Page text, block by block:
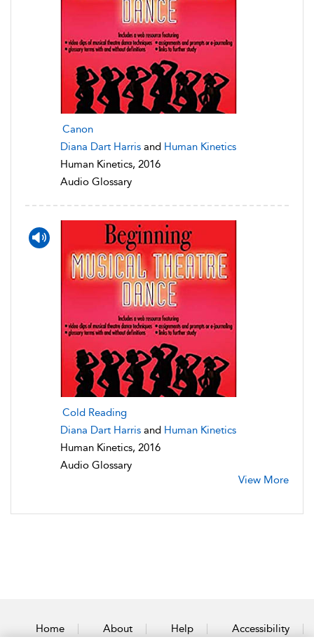
Canon
Diana Dart Harris and Human Kinetics
Human Kinetics, 2016
Audio Glossary
Cold Reading
Diana Dart Harris and Human Kinetics
Human Kinetics, 2016
Audio Glossary
View More
Home About Help Accessibility